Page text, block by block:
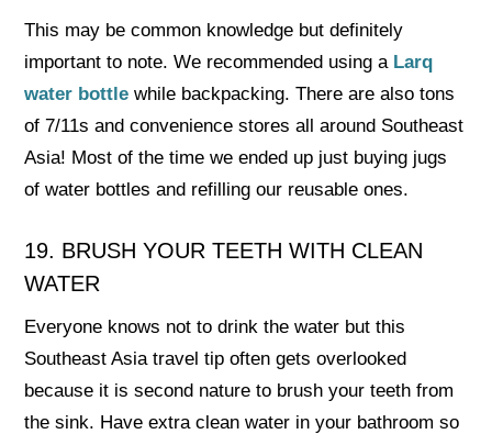
This may be common knowledge but definitely
important to note. We recommended using a Larq
water bottle while backpacking. There are also tons
of 7/11s and convenience stores all around Southeast
Asia! Most of the time we ended up just buying jugs
of water bottles and refilling our reusable ones.
19. BRUSH YOUR TEETH WITH CLEAN
WATER
Everyone knows not to drink the water but this
Southeast Asia travel tip often gets overlooked
because it is second nature to brush your teeth from
the sink. Have extra clean water in your bathroom so